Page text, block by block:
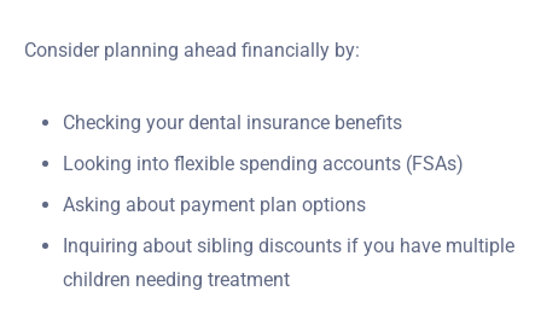
Consider planning ahead financially by:
Checking your dental insurance benefits
Looking into flexible spending accounts (FSAs)
Asking about payment plan options
Inquiring about sibling discounts if you have multiple
children needing treatment